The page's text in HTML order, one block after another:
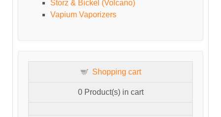
Storz & Bickel (Volcano)
Vapium Vaporizers
Shopping cart
0Product(s) in cart